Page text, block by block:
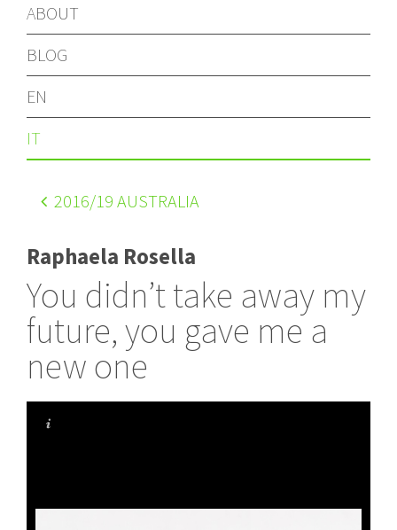
ABOUT
BLOG
EN
IT
2016/19 AUSTRALIA
Raphaela Rosella
You didn’t take away my
future, you gave me a
new one